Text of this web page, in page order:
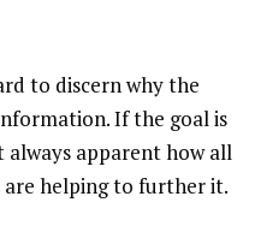
to discern why the
If the goal is
apparent how all
are helping to further it.